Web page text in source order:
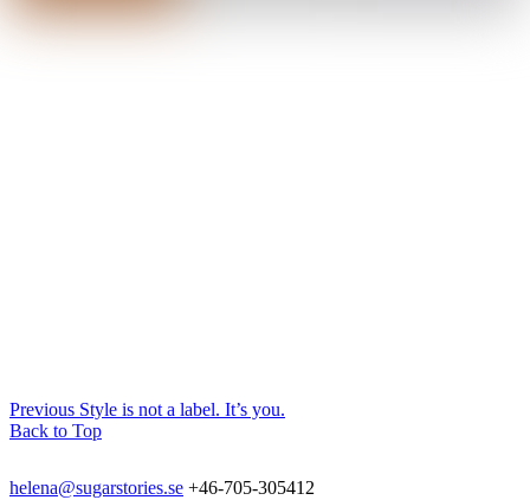
Previous Style is not a label. It’s you.
Back to Top
helena@sugarstories.se +46-705-305412